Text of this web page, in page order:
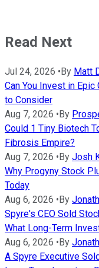
Read Next
Jul 24, 2026 • By Matt
Can You Invest in
to Consider
Aug 7, 2026 • By
Could 1 Tiny Biotech
Fibrosis Empire?
Aug 7, 2026 • By Josh
Why Progyny Stock
Today
Aug 6, 2026 • By
Spyre's CEO Sold
What Long-Term
Aug 6, 2026 • By
A Spyre Executive